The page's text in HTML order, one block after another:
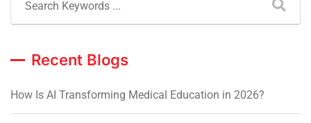
Recent Blogs
How Is AI Transforming Medical Education in 2026?